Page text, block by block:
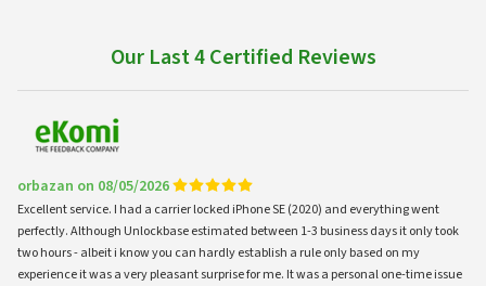
Our Last 4 Certified Reviews
orbazan on 08/05/2026
Excellent service. I had a carrier locked iPhone SE (2020) and everything went
perfectly. Although Unlockbase estimated between 1-3 business days it only took
two hours - albeit i know you can hardly establish a rule only based on my
experience it was a very pleasant surprise for me. It was a personal one-time issue